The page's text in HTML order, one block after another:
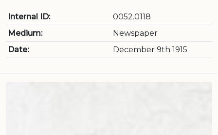
Internal ID:
0052.0118
Medium:
Newspaper
Date:
December 9th 1915